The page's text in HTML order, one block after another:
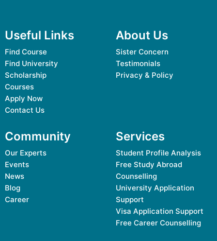
Useful Links
Find Course
Find University
Scholarship
Courses
Apply Now
Contact Us
About Us
Sister Concern
Testimonials
Privacy & Policy
Community
Our Experts
Events
News
Blog
Career
Services
Student Profile Analysis
Free Study Abroad
Counselling
University Application
Support
Visa Application Support
Free Career Counselling